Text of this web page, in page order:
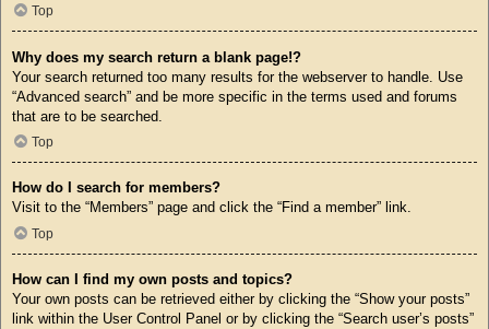
Top
Why does my search return a blank page!?
Your search returned too many results for the webserver to handle. Use
“Advanced search” and be more specific in the terms used and forums
that are to be searched.
Top
How do I search for members?
Visit to the “Members” page and click the “Find a member” link.
Top
How can I find my own posts and topics?
Your own posts can be retrieved either by clicking the “Show your posts”
link within the User Control Panel or by clicking the “Search user’s posts”